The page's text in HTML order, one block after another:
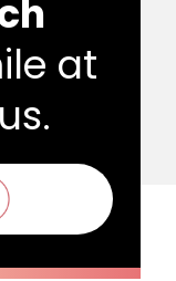
at